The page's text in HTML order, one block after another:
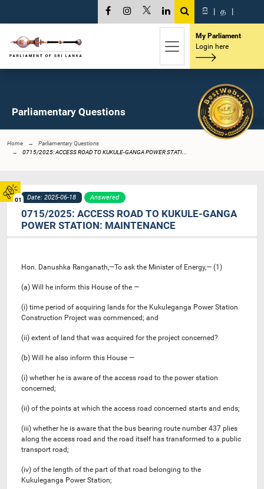
01
සි | த |
My Parliament
Login here
Parliamentary Questions
Home
Parliamentary Questions
0715/2025: ACCESS ROAD TO KUKULE-GANGA POWER STATI...
Date: 2025-06-18 Answered
0715/2025: ACCESS ROAD TO KUKULE-GANGA
POWER STATION: MAINTENANCE
Hon. Danushka Ranganath,—To ask the Minister of Energy,— (1)
(a) Will he inform this House of the —
(i) time period of acquiring lands for the Kukuleganga Power Station
Construction Project was commenced; and
(ii) extent of land that was acquired for the project concerned?
(b) Will he also inform this House —
(i) whether he is aware of the access road to the power station
concerned;
(ii) of the points at which the access road concerned starts and ends;
(iii) whether he is aware that the bus bearing route number 437 plies
along the access road and the road itself has transformed to a public
transport road;
(iv) of the length of the part of that road belonging to the
Kukuleganga Power Station;